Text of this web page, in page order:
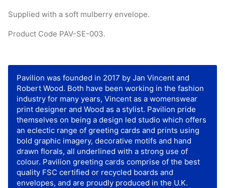
Supplied with a soft mulberry envelope.
Product Code PAV-SE-003.
Pavilion was founded in 2017 by Jan Vincent and
Robert Wood. Both have been working in the fashion
industry for many years, Vincent as a womenswear
print designer and Wood as a stylist. Pavilion pride
themselves on being a design led studio which offers
an eclectic range of greeting cards and prints using
bold graphic imagery, decorative motifs and hand
drawn florals, all underlined with a strong use of
colour. Pavilion greeting cards comprise of the best
quality FSC certified or recycled boards and
envelopes, and are proudly produced in the U.K.